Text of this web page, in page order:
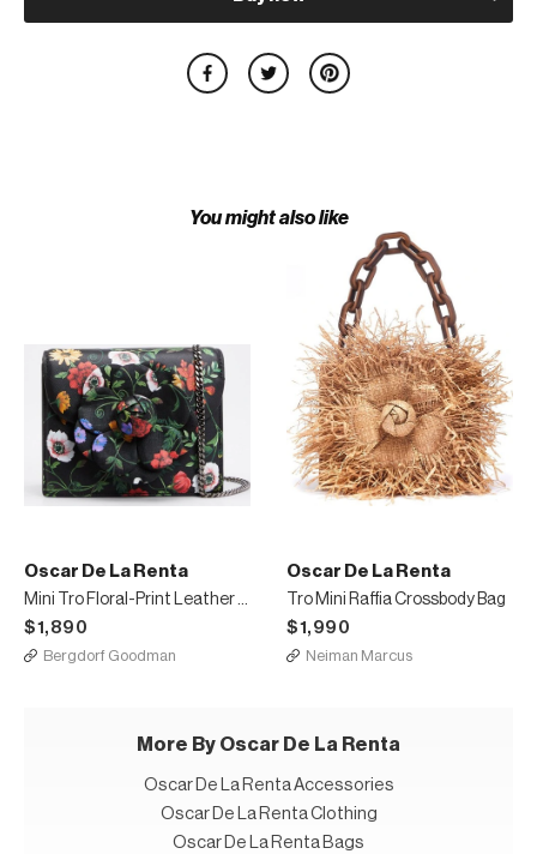
You might also like
Oscar De La Renta
Mini Tro Floral-Print Leather Crossbody Bag with Rose
$1,890
Bergdorf Goodman
Oscar De La Renta
Tro Mini Raffia Crossbody Bag
$1,990
Neiman Marcus
More By Oscar De La Renta
Oscar De La Renta Accessories
Oscar De La Renta Clothing
Oscar De La Renta Bags